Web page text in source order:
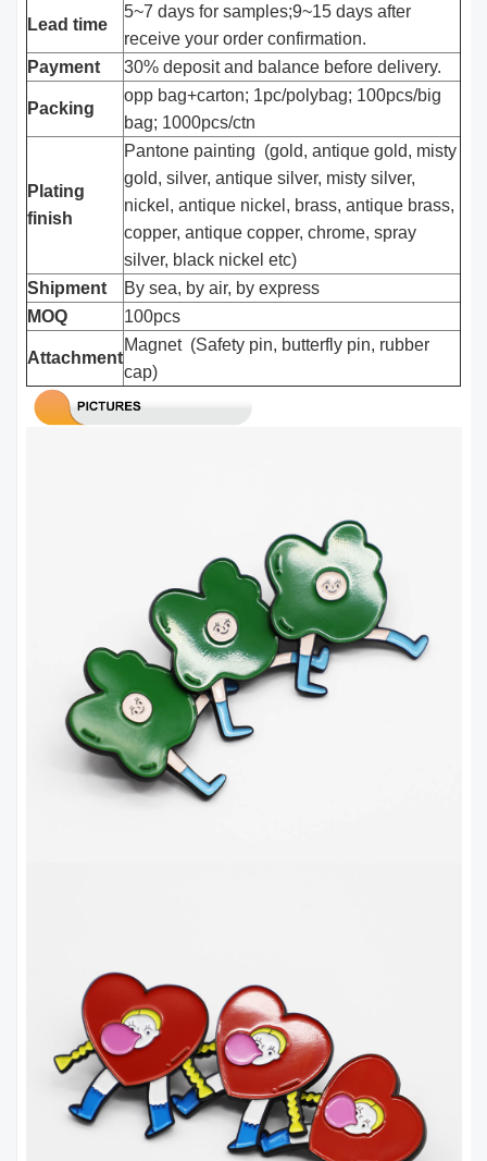
Lead time
5~7 days for samples;9~15 days after
receive your order confirmation.
Payment
30% deposit and balance before delivery.
Packing
opp bag+carton; 1pc/polybag; 100pcs/big
bag; 1000pcs/ctn
Plating
finish
Pantone painting (gold, antique gold, misty
gold, silver, antique silver, misty silver,
nickel, antique nickel, brass, antique brass,
copper, antique copper, chrome, spray
silver, black nickel etc)
Shipment
By sea, by air, by express
MOQ
100pcs
Attachment
Magnet (Safety pin, butterfly pin, rubber
cap)